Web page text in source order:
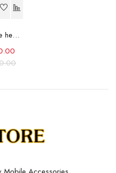
Stone heart keychain(purple)